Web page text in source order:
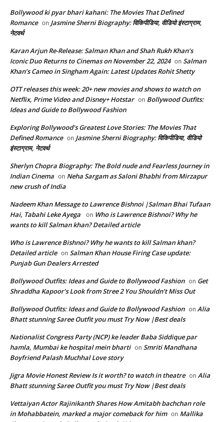
Bollywood ki pyar bhari kahani: The Movies That Defined
Romance on Jasmine Sherni Biography: विकिपीडिया, वीडियो इंस्टाग्राम,
नेटवर्थ
Karan Arjun Re-Release: Salman Khan and Shah Rukh Khan’s
Iconic Duo Returns to Cinemas on November 22, 2024 on Salman
Khan’s Cameo in Singham Again: Latest Updates Rohit Shetty
OTT releases this week: 20+ new movies and shows to watch on
Netflix, Prime Video and Disney+ Hotstar on Bollywood Outfits:
Ideas and Guide to Bollywood Fashion
Exploring Bollywood’s Greatest Love Stories: The Movies That
Defined Romance on Jasmine Sherni Biography: विकिपीडिया, वीडियो
इंस्टाग्राम, नेटवर्थ
Sherlyn Chopra Biography: The Bold nude and Fearless Journey in
Indian Cinema on Neha Sargam as Saloni Bhabhi from Mirzapur
new crush of India
Nadeem Khan Message to Lawrence Bishnoi |Salman Bhai Tufaan
Hai, Tabahi Leke Ayega
on Who is Lawrence Bishnoi? Why he
wants to kill Salman khan? Detailed article
Who is Lawrence Bishnoi? Why he wants to kill Salman khan?
Detailed article on Salman Khan House Firing Case update:
Punjab Gun Dealers Arrested
Bollywood Outfits: Ideas and Guide to Bollywood Fashion on Get
Shraddha Kapoor’s Look from Stree 2 You Shouldn’t Miss Out
Bollywood Outfits: Ideas and Guide to Bollywood Fashion on Alia
Bhatt stunning Saree Outfit you must Try Now |Best deals
Nationalist Congress Party (NCP) ke leader Baba Siddique par
hamla, Mumbai ke hospital mein bharti on Smriti Mandhana
Boyfriend Palash Muchhal Love story
Jigra Movie Honest Review Is it worth? to watch in theatre on Alia
Bhatt stunning Saree Outfit you must Try Now |Best deals
Vettaiyan Actor Rajinikanth Shares How Amitabh bachchan role
in Mohabbatein, marked a major comeback for him on Mallika